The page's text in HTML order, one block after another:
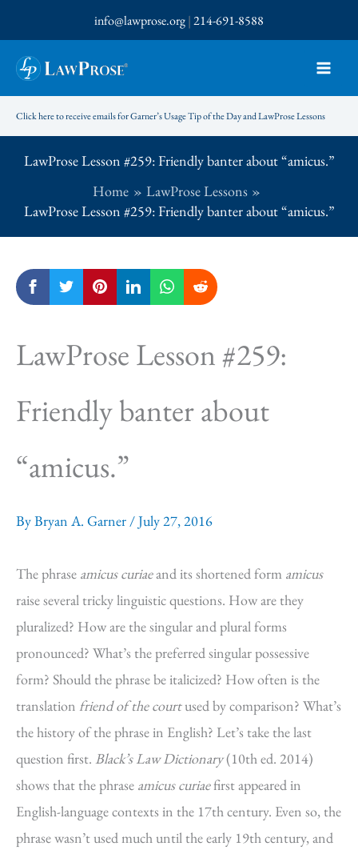
to
content
info@lawprose.org|214-691-8588
Click here to receive emails for Garner’s Usage Tip of the Day and LawProse Lessons
LawProse Lesson #259: Friendly banter about “amicus.”
Home
LawProse Lessons
LawProse Lesson #259: Friendly banter about “amicus.”
LawProse Lesson #259:
Friendly banter about
“amicus.”
ByBryan A. Garner /July 27, 2016
The phrase amicus curiaeand its shortened form amicus
raise several tricky linguistic questions. How are they
pluralized? How are the singular and plural forms
pronounced? What’s the preferred singular possessive
form? Should the phrase be italicized? How often is the
translation friend of the courtused by comparison? What’s
the history of the phrase in English? Let’s take the last
question first. Black’s Law Dictionary(10th ed. 2014)
shows that the phrase amicus curiaefirst appeared in
English-language contexts in the 17th century. Even so, the
phrase wasn’t used much until the early 19th century, and